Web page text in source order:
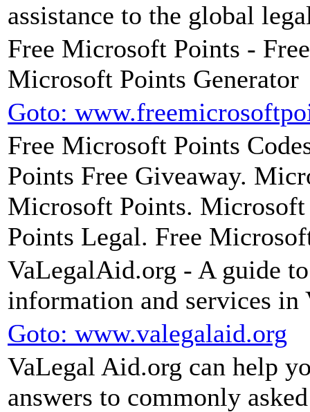
assistance to the global
Free Microsoft Points -
Microsoft Points Generator
Goto:
Free Microsoft Points
Points Free Giveaway.
Microsoft Points.
Points Legal. Free
VaLegalAid.org - A guide
information and services in
Goto: www.valegalaid.org
VaLegal Aid.org can help
answers to commonly